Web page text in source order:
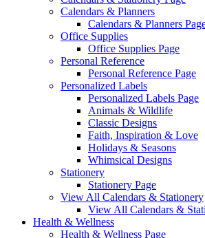
Calendars & Planners
Calendars & Planners
Office Supplies
Office Supplies Page
Personal Reference
Personal Reference Page
Personalized Labels
Personalized Labels Page
Animals & Wildlife
Classic Designs
Faith, Inspiration & Love
Holidays & Seasons
Whimsical Designs
Stationery
Stationery Page
View All Calendars & Stationery
View All Calendars &
Health & Wellness
Health & Wellness Page